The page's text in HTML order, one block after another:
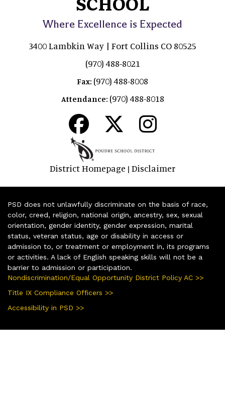
Where Excellence is Expected
3400 Lambkin Way | Fort Collins CO 80525
(970) 488-8021
Fax: (970) 488-8008
Attendance: (970) 488-8018
District Homepage | Disclaimer
PSD does not unlawfully discriminate on the basis of race,
color, creed, religion, national origin, ancestry, sex, sexual
orientation, gender identity, gender expression, marital
status, veteran status, age or disability in access or
admission to, or treatment or employment in, its programs
or activities. A lack of English speaking skills will not be a
barrier to admission or participation.
Nondiscrimination/Equal Opportunity District Policy AC >>
Title IX Compliance Officers >>
Accessibility in PSD >>